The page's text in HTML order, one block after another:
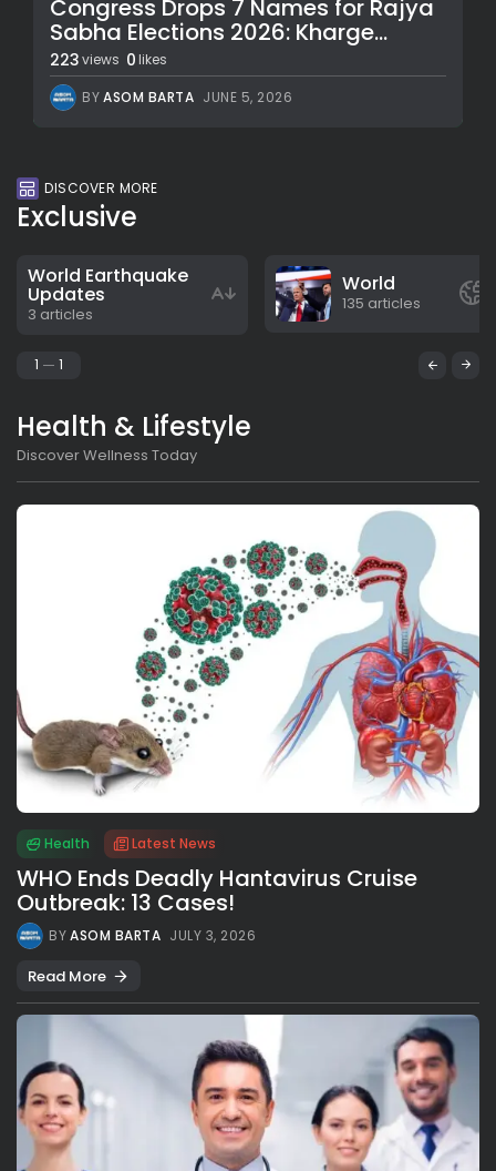
Congress Drops 7 Names for Rajya
Sabha Elections 2026: Kharge...
223views 0 likes
BYASOM BARTA JUNE 5, 2026
DISCOVER MORE
Exclusive
World Earthquake
Updates
3 articles
World
135 articles
1 1
Health & Lifestyle
Discover Wellness Today
Health Latest News
WHO Ends Deadly Hantavirus Cruise
Outbreak: 13 Cases!
BYASOM BARTA JULY 3, 2026
Read More